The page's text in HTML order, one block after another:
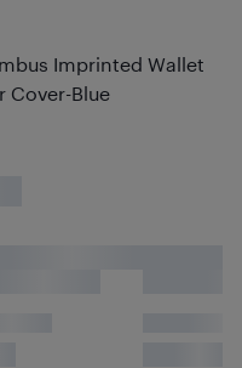
Imprinted Wallet
Cover-Blue